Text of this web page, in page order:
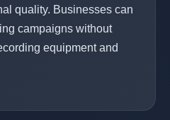
quality. Businesses can
campaigns without
equipment and